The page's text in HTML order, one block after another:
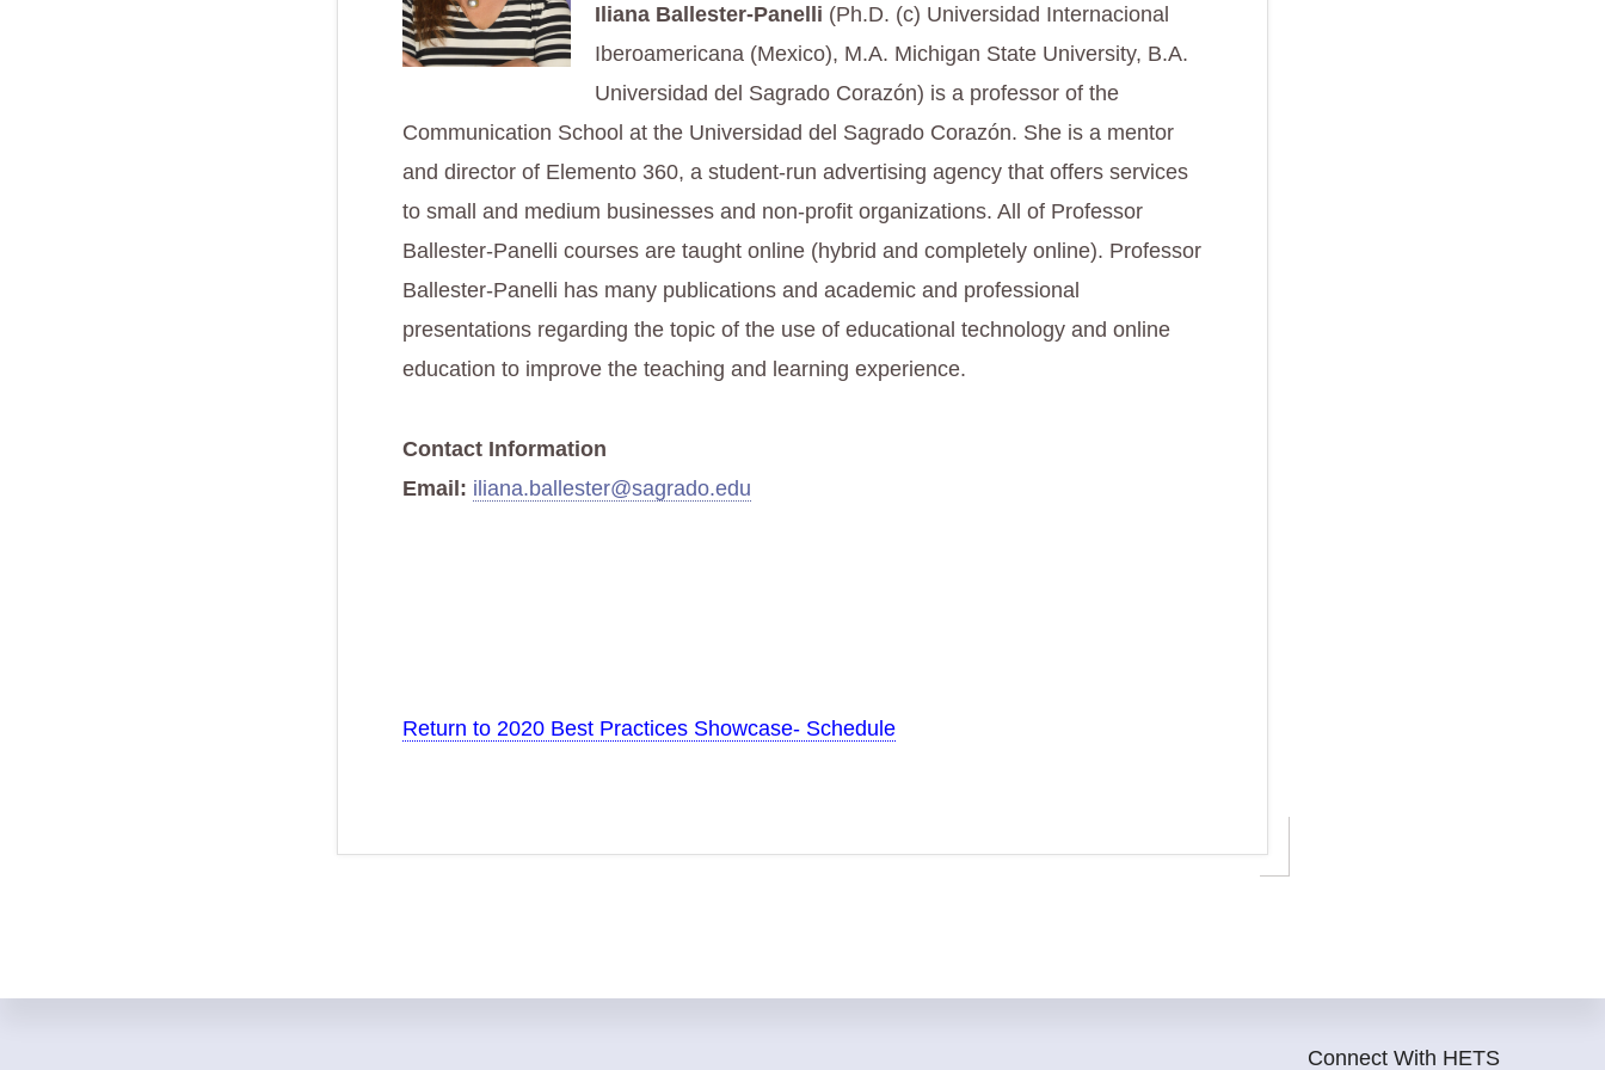
Iliana Ballester-Panelli (Ph.D. (c) Universidad Internacional
Iberoamericana (Mexico), M.A. Michigan State University, B.A.
Universidad del Sagrado Corazón) is a professor of the
Communication School at the Universidad del Sagrado Corazón. She is a mentor
and director of Elemento 360, a student-run advertising agency that offers services
to small and medium businesses and non-profit organizations. All of Professor
Ballester-Panelli courses are taught online (hybrid and completely online). Professor
Ballester-Panelli has many publications and academic and professional
presentations regarding the topic of the use of educational technology and online
education to improve the teaching and learning experience.
Contact Information
Email: iliana.ballester@sagrado.edu
Return to 2020 Best Practices Showcase- Schedule
Connect With HETS